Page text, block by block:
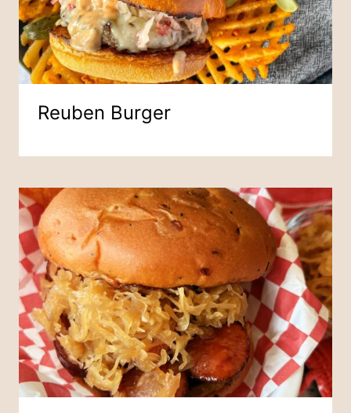
Reuben Burger